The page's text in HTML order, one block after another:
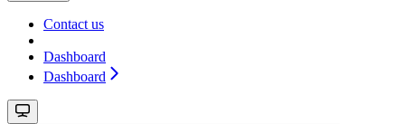
Contact us
Dashboard
Dashboard